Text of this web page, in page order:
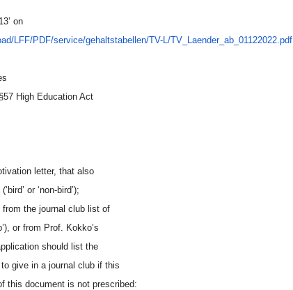
on
LFF/PDF/service/gehaltstabellen/TV-L/TV_ Laender_ab_01122022.pdf
High Education Act
letter, that also
or ‘non-bird’);
the journal club list of
or from Prof. Kokko’s
should list the
give in a journal club if this
this document is not prescribed: